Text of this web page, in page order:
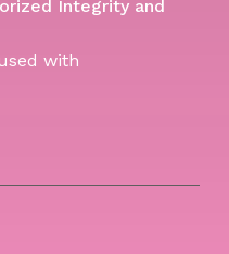
Integrity and
with